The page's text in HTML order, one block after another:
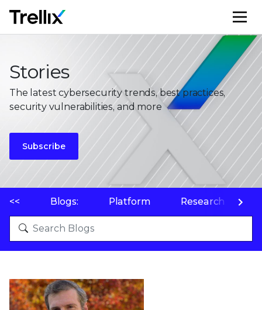
Stories
The latest cybersecurity trends, best practices,
security vulnerabilities, and more
Subscribe
<< Blogs: Platform Research